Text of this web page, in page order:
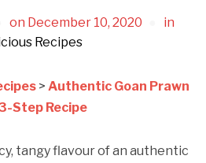
on December 10, 2020
in
Recipes
> Authentic Goan Prawn
Step Recipe
tangy flavour of an authentic